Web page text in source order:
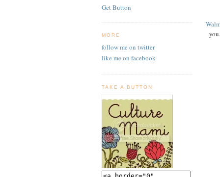
Get Button
MORE
follow me on twitter
like me on facebook
TAKE A BUTTON